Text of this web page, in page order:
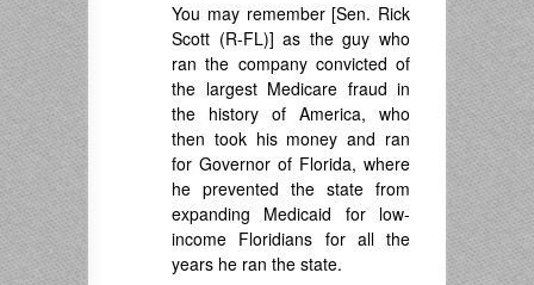
You may remember [Sen. Rick
Scott (R-FL)] as the guy who
ran the company convicted of
the largest Medicare fraud in
the history of America, who
then took his money and ran
for Governor of Florida, where
he prevented the state from
expanding Medicaid for low-
income Floridians for all the
years he ran the state.